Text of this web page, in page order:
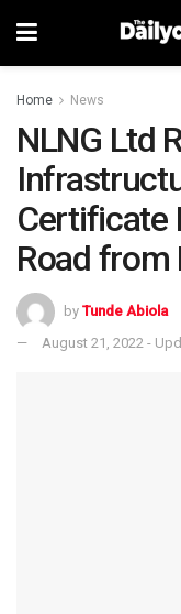
Home News
NLNG Ltd
Certificate
Road from
by Tunde Abiola
August 21, 2022 -